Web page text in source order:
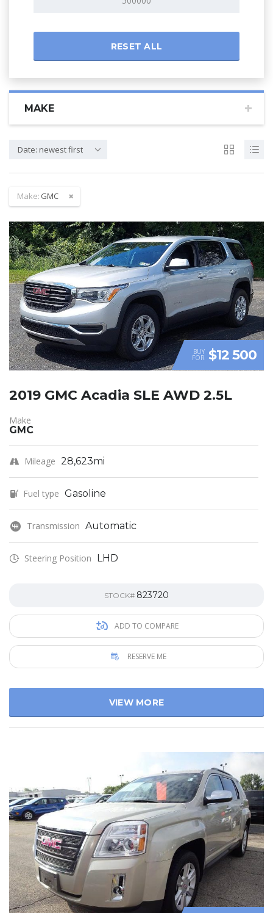
RESET ALL
MAKE
Date: newest first
Make: GMC
BUY
FOR $12 500
2019 GMC Acadia SLE AWD 2.5L
Make
GMC
Mileage 28,623mi
Fuel type Gasoline
Transmission Automatic
Steering Position LHD
STOCK# 823720
ADD TO COMPARE
RESERVE ME
VIEW MORE